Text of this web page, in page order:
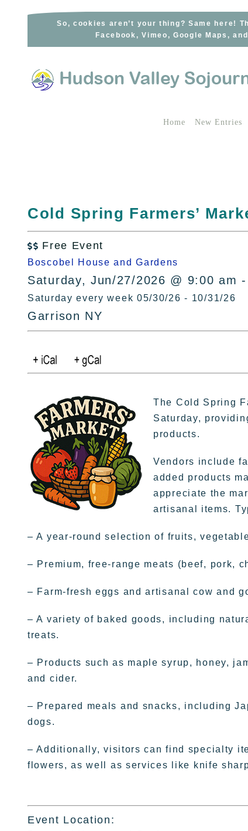
So, cookies aren’t your thing? Same here!
Facebook, Vimeo, Google Maps,
Home New Entries
Cold Spring Farmers’
 Free Event
Boscobel House and Gardens
Saturday, Jun/27/2026 @ 9:00 am
Saturday every week 05/30/26 - 10/31/26
Garrison NY
The Cold Spring
Saturday,
products.
Vendors include
added products
appreciate the
artisanal items.
– A year-round selection of fruits,
– Premium, free-range meats (beef, pork,
– Farm-fresh eggs and artisanal cow and
– A variety of baked goods, including
treats.
– Products such as maple syrup, honey,
and cider.
– Prepared meals and snacks, including
dogs.
– Additionally, visitors can find specialty
flowers, as well as services like knife
Event Location: